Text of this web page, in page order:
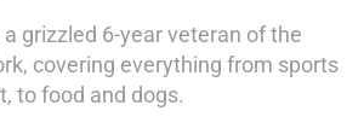
grizzled 6-year veteran of the
covering everything from sports
to food and dogs.